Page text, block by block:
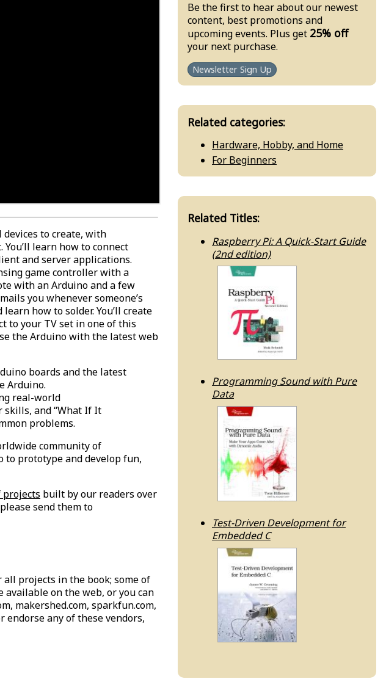
to create, with
learn how to connect
and server applications.
game controller with a
with an Arduino and a few
you whenever someone’s
how to solder. You’ll create
to your TV set in one of this
the Arduino with the latest web
boards and the latest
Arduino.
real-world
skills, and “What If It
problems.
community of
to prototype and develop fun,
projects built by our readers over
send them to
all projects in the book; some of
on the web, or you can
makershed.com, sparkfun.com,
endorse any of these vendors,
Be the first to hear about our newest
content, best promotions and
upcoming events. Plus get 25% off
your next purchase.
Newsletter Sign Up
Related categories:
Hardware, Hobby, and Home
For Beginners
Related Titles:
Raspberry Pi: A Quick-Start Guide
(2nd edition)
Programming Sound with Pure
Data
Test-Driven Development for
Embedded C